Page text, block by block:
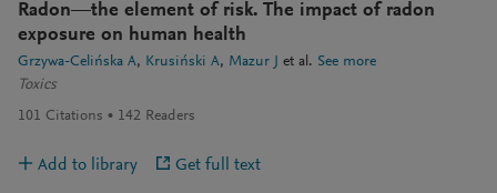
Radon—the element of risk. The impact of radon
exposure on human health
Grzywa-Celińska A Krusiński A Mazur J et al. See more
Toxics
101 Citations 142 Readers
Add to library Get full text